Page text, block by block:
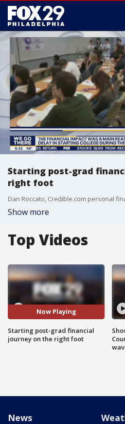
Starting post-grad
right foot
Show more
Top Videos
Now Playing
Starting post-grad financial
journey on the right foot
News